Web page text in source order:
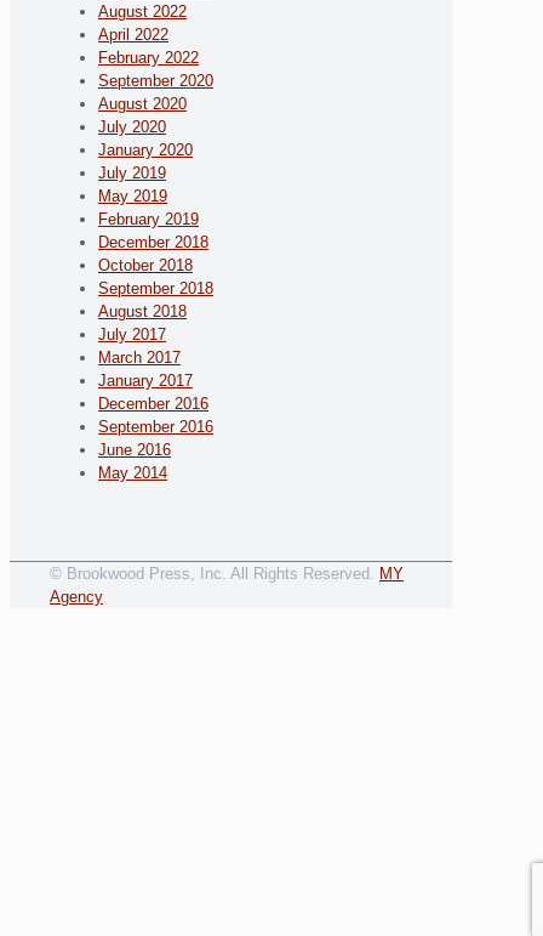
August 2022
April 2022
February 2022
September 2020
August 2020
July 2020
January 2020
July 2019
May 2019
February 2019
December 2018
October 2018
September 2018
August 2018
July 2017
March 2017
January 2017
December 2016
September 2016
June 2016
May 2014
© Brookwood Press, Inc. All Rights Reserved. MY
Agency